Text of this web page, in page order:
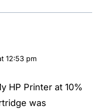
12:53 pm
HP Printer at 10%
was